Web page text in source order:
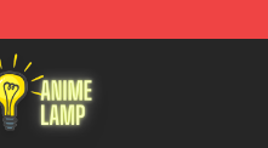
of Anime Lamp